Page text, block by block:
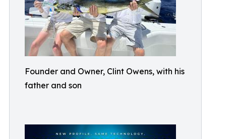
Founder and Owner, Clint Owens, with his
father and son